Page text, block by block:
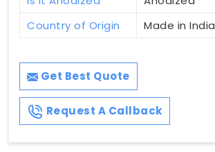
Country of Origin
Made in India
Get Best Quote
Request A Callback